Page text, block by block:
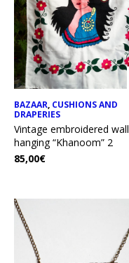
BAZAAR, CUSHIONS AND
DRAPERIES
Vintage embroidered wall
hanging “Khanoom” 2
85,00€